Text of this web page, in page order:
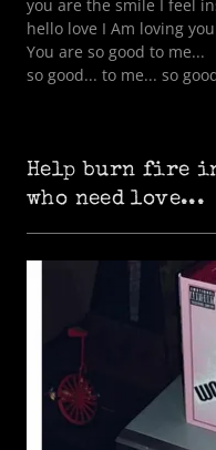
you are the smile I feel
hello love I Am loving you
You are so good to me...
so good... to me... so
Help burn fire
who need love...